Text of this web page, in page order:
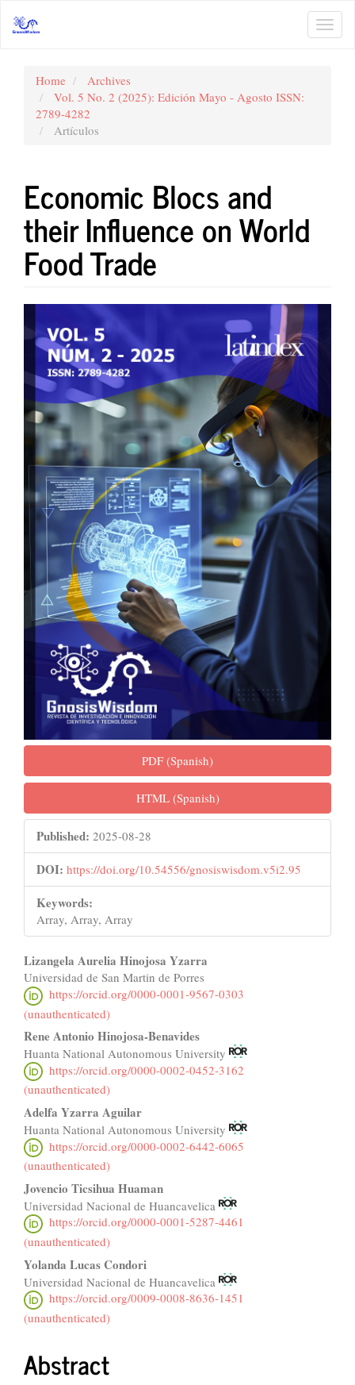
Navigation
Sidebar
Home
Archives
Vol. 5 No. 2 (2025): Edición Mayo - Agosto ISSN:
2789-4282
Artículos
Economic Blocs and
their Influence on World
Food Trade
Article
Sidebar
PDF (Spanish)
HTML (Spanish)
Published: 2025-08-28
DOI: https://doi.org/10.54556/gnosiswisdom.v5i2.95
Keywords:
Array, Array, Array
Main
Article
Content
Lizangela Aurelia Hinojosa Yzarra
Universidad de San Martin de Porres
https://orcid.org/0000-0001-9567-0303
(unauthenticated)
Rene Antonio Hinojosa-Benavides
Huanta National Autonomous University
https://orcid.org/0000-0002-0452-3162
(unauthenticated)
Adelfa Yzarra Aguilar
Huanta National Autonomous University
https://orcid.org/0000-0002-6442-6065
(unauthenticated)
Jovencio Ticsihua Huaman
Universidad Nacional de Huancavelica
https://orcid.org/0000-0001-5287-4461
(unauthenticated)
Yolanda Lucas Condori
Universidad Nacional de Huancavelica
https://orcid.org/0009-0008-8636-1451
(unauthenticated)
Abstract